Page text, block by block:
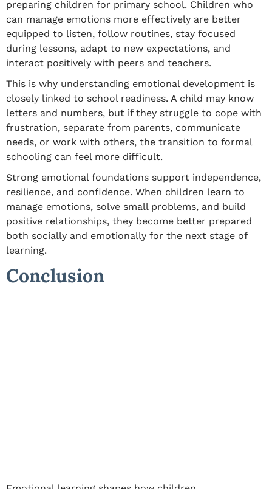
preparing children for primary school. Children who
can manage emotions more effectively are better
equipped to listen, follow routines, stay focused
during lessons, adapt to new expectations, and
interact positively with peers and teachers.
This is why understanding emotional development is
closely linked to school readiness. A child may know
letters and numbers, but if they struggle to cope with
frustration, separate from parents, communicate
needs, or work with others, the transition to formal
schooling can feel more difficult.
Strong emotional foundations support independence,
resilience, and confidence. When children learn to
manage emotions, solve small problems, and build
positive relationships, they become better prepared
both socially and emotionally for the next stage of
learning.
Conclusion